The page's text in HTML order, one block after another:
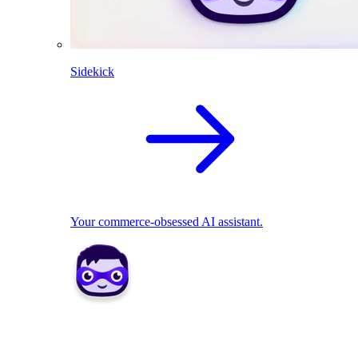
Sidekick
Your commerce-obsessed AI assistant.